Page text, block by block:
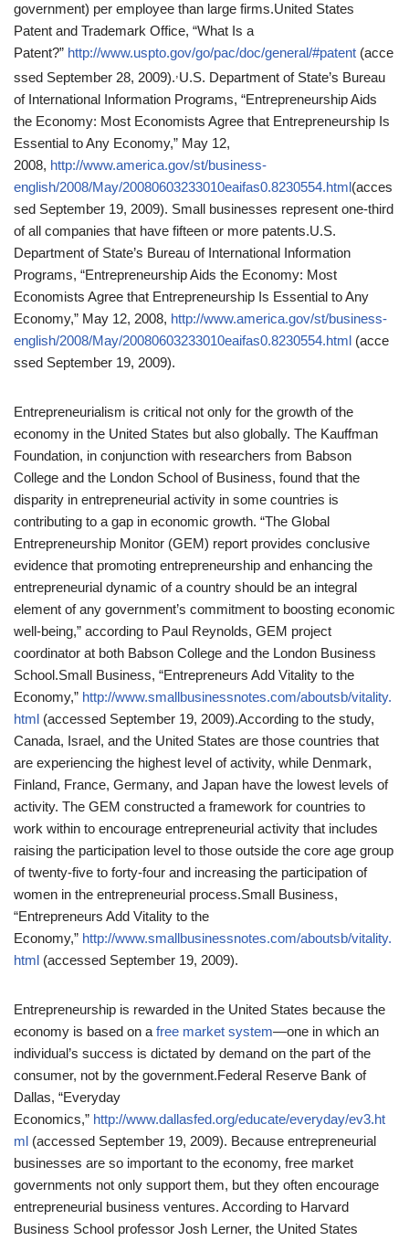
government) per employee than large firms.United States
Patent and Trademark Office, “What Is a
Patent?” http://www.uspto.gov/go/pac/doc/general/#patent (acce
ssed September 28, 2009).,U.S. Department of State’s Bureau
of International Information Programs, “Entrepreneurship Aids
the Economy: Most Economists Agree that Entrepreneurship Is
Essential to Any Economy,” May 12,
2008, http://www.america.gov/st/business-
english/2008/May/20080603233010eaifas0.8230554.html(acces
sed September 19, 2009). Small businesses represent one-third
of all companies that have fifteen or more patents.U.S.
Department of State’s Bureau of International Information
Programs, “Entrepreneurship Aids the Economy: Most
Economists Agree that Entrepreneurship Is Essential to Any
Economy,” May 12, 2008, http://www.america.gov/st/business-
english/2008/May/20080603233010eaifas0.8230554.html (acce
ssed September 19, 2009).
Entrepreneurialism is critical not only for the growth of the
economy in the United States but also globally. The Kauffman
Foundation, in conjunction with researchers from Babson
College and the London School of Business, found that the
disparity in entrepreneurial activity in some countries is
contributing to a gap in economic growth. “The Global
Entrepreneurship Monitor (GEM) report provides conclusive
evidence that promoting entrepreneurship and enhancing the
entrepreneurial dynamic of a country should be an integral
element of any government’s commitment to boosting economic
well-being,” according to Paul Reynolds, GEM project
coordinator at both Babson College and the London Business
School.Small Business, “Entrepreneurs Add Vitality to the
Economy,” http://www.smallbusinessnotes.com/aboutsb/vitality.
html (accessed September 19, 2009).According to the study,
Canada, Israel, and the United States are those countries that
are experiencing the highest level of activity, while Denmark,
Finland, France, Germany, and Japan have the lowest levels of
activity. The GEM constructed a framework for countries to
work within to encourage entrepreneurial activity that includes
raising the participation level to those outside the core age group
of twenty-five to forty-four and increasing the participation of
women in the entrepreneurial process.Small Business,
“Entrepreneurs Add Vitality to the
Economy,” http://www.smallbusinessnotes.com/aboutsb/vitality.
html (accessed September 19, 2009).
Entrepreneurship is rewarded in the United States because the
economy is based on a free market system—one in which an
individual’s success is dictated by demand on the part of the
consumer, not by the government.Federal Reserve Bank of
Dallas, “Everyday
Economics,” http://www.dallasfed.org/educate/everyday/ev3.ht
ml (accessed September 19, 2009). Because entrepreneurial
businesses are so important to the economy, free market
governments not only support them, but they often encourage
entrepreneurial business ventures. According to Harvard
Business School professor Josh Lerner, the United States